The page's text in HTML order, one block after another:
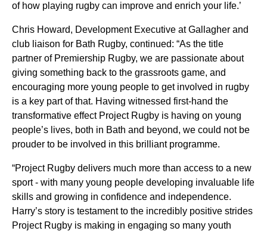
of how playing rugby can improve and enrich your life.’
Chris Howard, Development Executive at Gallagher and
club liaison for Bath Rugby, continued: “As the title
partner of Premiership Rugby, we are passionate about
giving something back to the grassroots game, and
encouraging more young people to get involved in rugby
is a key part of that. Having witnessed first-hand the
transformative effect Project Rugby is having on young
people’s lives, both in Bath and beyond, we could not be
prouder to be involved in this brilliant programme.
“Project Rugby delivers much more than access to a new
sport - with many young people developing invaluable life
skills and growing in confidence and independence.
Harry’s story is testament to the incredibly positive strides
Project Rugby is making in engaging so many youth